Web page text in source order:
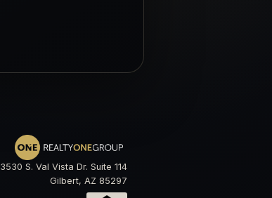
3530 S. Val Vista Dr. Suite 114
Gilbert, AZ 85297